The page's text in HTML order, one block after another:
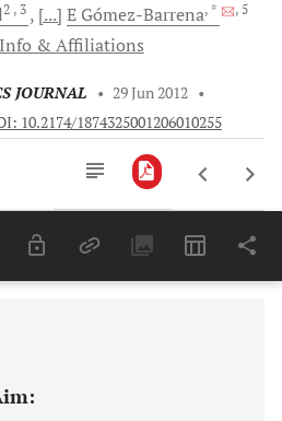
2 , 3 [...] E Gómez-Barrena, * , 5
& Affiliations
JOURNAL • 29 Jun 2012 •
10.2174/1874325001206010255
Last 6 Months 11,803